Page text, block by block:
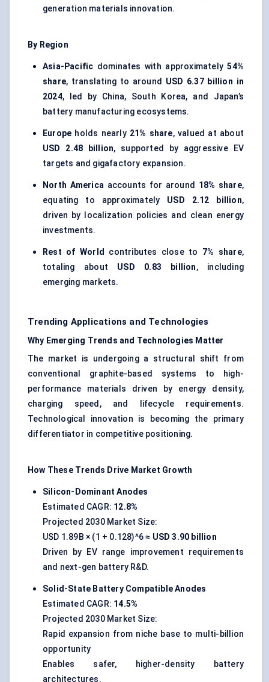
generation materials innovation.
By Region
Asia-Pacific dominates with approximately54%
share, translating to around USD 6.37 billion in
2024, led by China, South Korea, and Japan’s
battery manufacturing ecosystems.
Europe holds nearly 21% share, valued at about
USD 2.48 billion, supported by aggressive EV
targets and gigafactory expansion.
North Americaaccounts for around 18% share,
equating to approximately USD 2.12 billion,
driven by localization policies and clean energy
investments.
Rest of World contributes close to 7% share,
totaling about USD 0.83 billion, including
emerging markets.
Trending Applications and Technologies
Why Emerging Trends and Technologies Matter
The market is undergoing a structural shift from
conventional graphite-based systems to high-
performance materials driven by energy density,
charging speed, and lifecycle requirements.
Technological innovation is becoming the primary
differentiator in competitive positioning.
How These Trends Drive Market Growth
Silicon-Dominant Anodes
Estimated CAGR: 12.8%
Projected 2030 Market Size:
USD 1.89B × (1 + 0.128)^6 ≈ USD 3.90 billion
Driven by EV range improvement requirements
and next-gen battery R&D.
Solid-State Battery Compatible Anodes
Estimated CAGR: 14.5%
Projected 2030 Market Size:
Rapid expansion from niche base to multi-billion
opportunity
Enables safer, higher-density battery
architectures.